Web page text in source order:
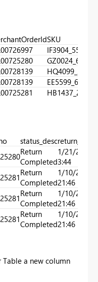
SKU
IF3904_550
GZ0024_610
HQ4099_320
EE5599_660
HB1437_270
status_descreturn_date
Return
Completed
1/21/2024
3:44
Return
Completed
1/10/2024
21:46
Return
Completed
1/10/2024
21:46
Return
Completed
1/10/2024
21:46
a new column